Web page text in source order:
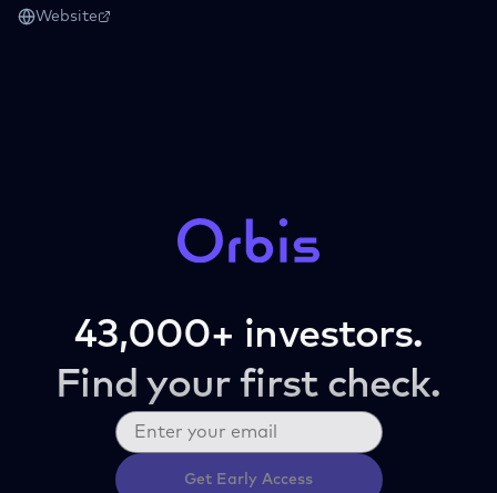
Website
43,000+ investors.
Find your first check.
Get Early Access